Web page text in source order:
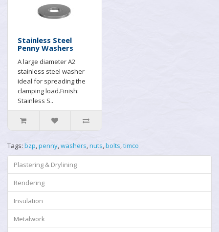
Stainless Steel
Penny Washers
A large diameter A2
stainless steel washer
ideal for spreading the
clamping load.Finish:
Stainless S..
Tags: bzp,penny,washers,nuts,bolts,timco
Plastering & Drylining
Rendering
Insulation
Metalwork